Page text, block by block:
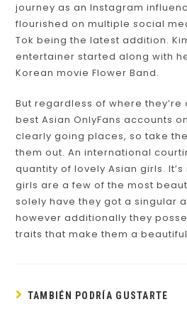
journey as an Instagram
flourished on multiple social
Tok being the latest addition.
entertainer started along with
Korean movie Flower Band.
But regardless of where they’re
best Asian OnlyFans accounts
clearly going places, so take
them out. An international
quantity of lovely Asian girls.
girls are a few of the most
solely have they got a singular
however additionally they
traits that make them a
TAMBIÉN PODRÍA GUSTARTE